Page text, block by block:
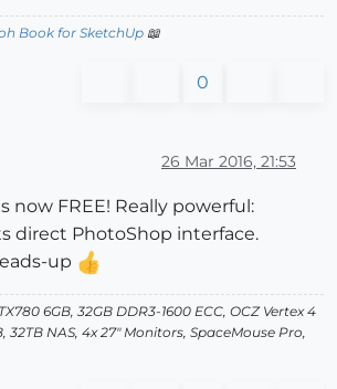
Book for SketchUp📖
0
26 Mar 2016, 21:53
now FREE! Really powerful:
direct PhotoShop interface.
up
6GB, 32GB DDR3-1600 ECC, OCZ Vertex 4
32TB NAS, 4x 27" Monitors, SpaceMouse Pro,